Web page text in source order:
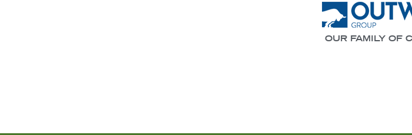
OUR FAMILY OF